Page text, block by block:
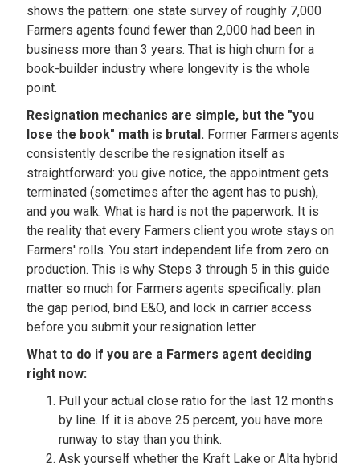
shows the pattern: one state survey of roughly 7,000
Farmers agents found fewer than 2,000 had been in
business more than 3 years. That is high churn for a
book-builder industry where longevity is the whole
point.
Resignation mechanics are simple, but the "you
lose the book" math is brutal. Former Farmers agents
consistently describe the resignation itself as
straightforward: you give notice, the appointment gets
terminated (sometimes after the agent has to push),
and you walk. What is hard is not the paperwork. It is
the reality that every Farmers client you wrote stays on
Farmers' rolls. You start independent life from zero on
production. This is why Steps 3 through 5 in this guide
matter so much for Farmers agents specifically: plan
the gap period, bind E&O, and lock in carrier access
before you submit your resignation letter.
What to do if you are a Farmers agent deciding
right now:
Pull your actual close ratio for the last 12 months
by line. If it is above 25 percent, you have more
runway to stay than you think.
Ask yourself whether the Kraft Lake or Alta hybrid